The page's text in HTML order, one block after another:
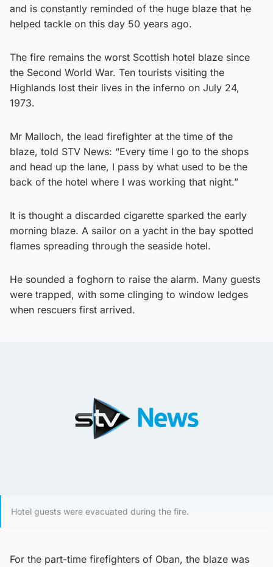
and is constantly reminded of the huge blaze that he
helped tackle on this day 50 years ago.
The fire remains the worst Scottish hotel blaze since
the Second World War. Ten tourists visiting the
Highlands lost their lives in the inferno on July 24,
1973.
Mr Malloch, the lead firefighter at the time of the
blaze, told STV News: “Every time I go to the shops
and head up the lane, I pass by what used to be the
back of the hotel where I was working that night.”
It is thought a discarded cigarette sparked the early
morning blaze. A sailor on a yacht in the bay spotted
flames spreading through the seaside hotel.
He sounded a foghorn to raise the alarm. Many guests
were trapped, with some clinging to window ledges
when rescuers first arrived.
Hotel guests were evacuated during the fire.
For the part-time firefighters of Oban, the blaze was